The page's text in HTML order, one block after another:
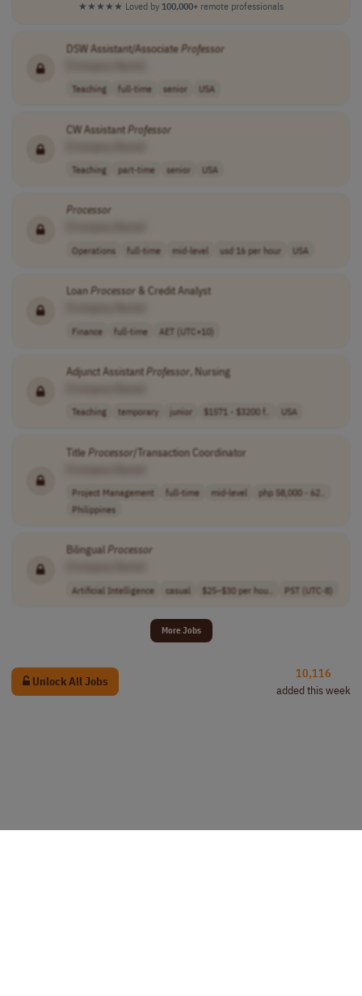
★★★★★ Loved by 100,000+ remote professionals
DSW Assistant/AssociateProfessor
Teaching full-time senior USA
CW AssistantProfessor
Teaching part-time senior USA
Processor
Operations full-time mid-level usd 16 per hour USA
LoanProcessor & Credit Analyst
Finance full-time AET (UTC+10)
Adjunct AssistantProfessor, Nursing
Teaching temporary junior $1571 - $3200 f.. USA
TitleProcessor/Transaction Coordinator
Project Management full-time mid-level
php 58,000 - 62..
Philippines
Bilingual Processor
Artificial Intelligence casual $25–$30 per hou.. PST (UTC-8)
More Jobs
Unlock All Jobs
10,116
added this week